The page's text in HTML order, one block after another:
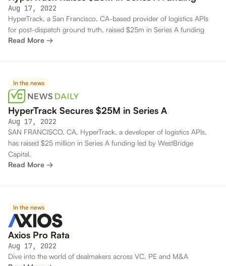
Aug 17, 2022
HyperTrack, a San Francisco, CA-based provider of logistics APIs
for post-dispatch ground truth, raised $25m in Series A funding
Read More →
In the news
HyperTrack Secures $25M in Series A
Aug 17, 2022
SAN FRANCISCO, CA, HyperTrack, a developer of logistics APIs,
has raised $25 million in Series A funding led by WestBridge
Capital.
Read More →
In the news
Axios Pro Rata
Aug 17, 2022
Dive into the world of dealmakers across VC, PE and M&A